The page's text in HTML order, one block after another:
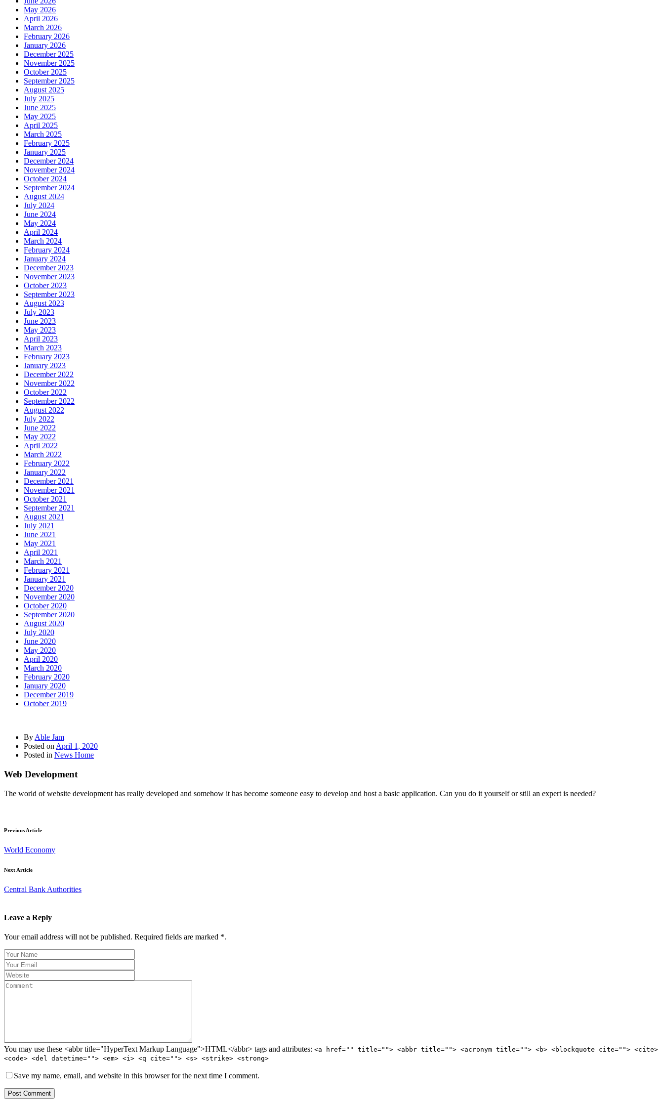
May 2026
April 2026
March 2026
February 2026
January 2026
December 2025
November 2025
October 2025
September 2025
August 2025
July 2025
June 2025
May 2025
April 2025
March 2025
February 2025
January 2025
December 2024
November 2024
October 2024
September 2024
August 2024
July 2024
June 2024
May 2024
April 2024
March 2024
February 2024
January 2024
December 2023
November 2023
October 2023
September 2023
August 2023
July 2023
June 2023
May 2023
April 2023
March 2023
February 2023
January 2023
December 2022
November 2022
October 2022
September 2022
August 2022
July 2022
June 2022
May 2022
April 2022
March 2022
February 2022
January 2022
December 2021
November 2021
October 2021
September 2021
August 2021
July 2021
June 2021
May 2021
April 2021
March 2021
February 2021
January 2021
December 2020
November 2020
October 2020
September 2020
August 2020
July 2020
June 2020
May 2020
April 2020
March 2020
February 2020
January 2020
December 2019
October 2019
By Able Jam
Posted on April 1, 2020
Posted in News Home
Web Development
The world of website development has really developed and somehow it has become someone easy to develop and host a basic application. Can you do it yourself or still an expert is needed?
Previous Article
World Economy
Next Article
Central Bank Authorities
Leave a Reply
Your email address will not be published. Required fields are marked *.
You may use these <abbr title="HyperText Markup Language">HTML</abbr> tags and attributes: <a href="" title=""> <abbr title=""> <acronym title=""> <b> <blockquote cite=""> <cite>
<code> <del datetime=""> <em> <i> <q cite=""> <s> <strike> <strong>
Save my name, email, and website in this browser for the next time I comment.
Post Comment